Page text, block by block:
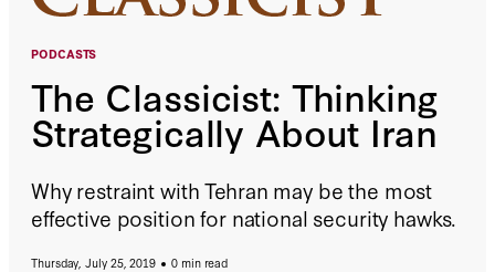
PODCASTS
The Classicist: Thinking
Strategically About Iran
Why restraint with Tehran may be the most
effective position for national security hawks.
Thursday, July 25, 2019
0 min read